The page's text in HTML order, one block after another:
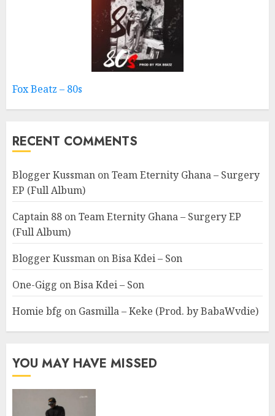
Fox Beatz – 80s
RECENT COMMENTS
Blogger Kussman onTeam Eternity Ghana – Surgery
EP (Full Album)
Captain 88 onTeam Eternity Ghana – Surgery EP
(Full Album)
Blogger Kussman onBisa Kdei – Son
One-Gigg onBisa Kdei – Son
Homie bfg on Gasmilla – Keke (Prod. by BabaWvdie)
YOU MAY HAVE MISSED